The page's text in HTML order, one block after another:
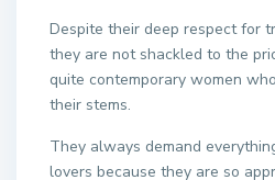
Despite their deep respect for
they are not shackled to the
quite contemporary women
their stems.
They always demand
lovers because they are so